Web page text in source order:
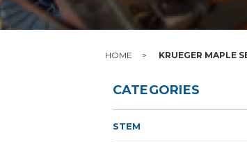
HOME KRUEGER MAPLE
CATEGORIES
STEM